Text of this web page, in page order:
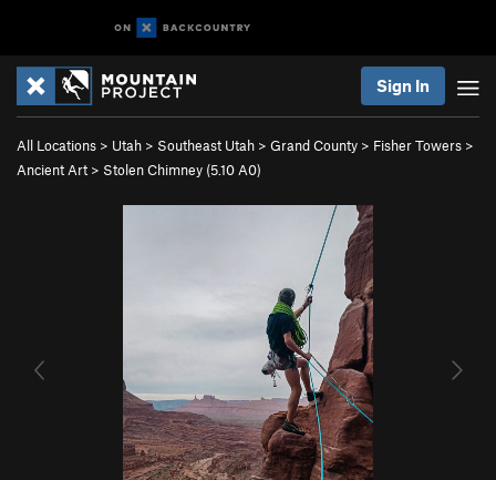
Sign In
All Locations > Utah > Southeast Utah > Grand County > Fisher Towers >
Ancient Art > Stolen Chimney (5.10 A0)